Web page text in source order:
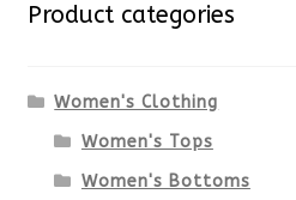
Product categories
Women's Clothing
Women's Tops
Women's Bottoms